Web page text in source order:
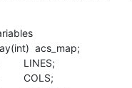
acs_map;
LINES;
COLS;